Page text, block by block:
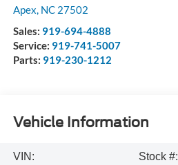
Apex, NC 27502
Sales: 919-694-4888
Service: 919-741-5007
Parts: 919-230-1212
Vehicle Information
VIN:
Stock #: